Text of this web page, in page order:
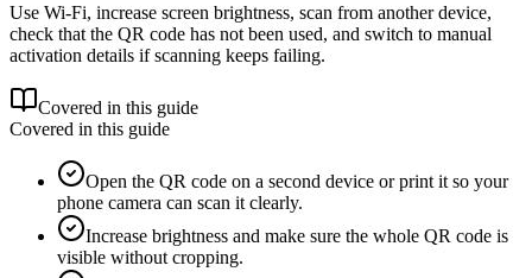
Use Wi-Fi, increase screen brightness, scan from another device,
check that the QR code has not been used, and switch to manual
activation details if scanning keeps failing.
Covered in this guide
Covered in this guide
Open the QR code on a second device or print it so your
phone camera can scan it clearly.
Increase brightness and make sure the whole QR code is
visible without cropping.